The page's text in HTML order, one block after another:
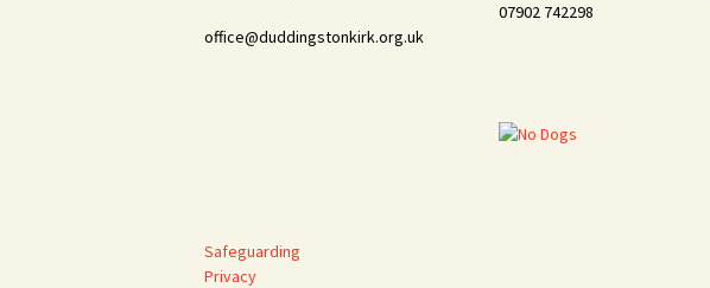
office@duddingstonkirk.org.uk
07902 742298
Safeguarding
Privacy